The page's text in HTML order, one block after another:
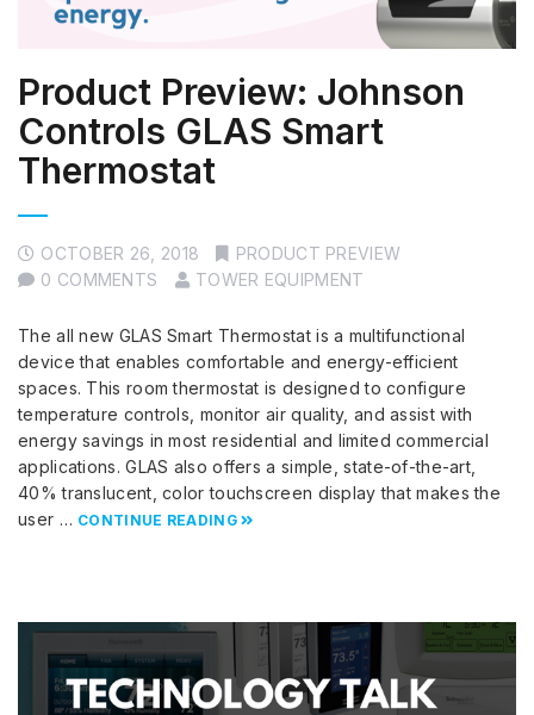
Product Preview: Johnson
Controls GLAS Smart
Thermostat
OCTOBER 26, 2018
PRODUCT PREVIEW
0 COMMENTS
TOWER EQUIPMENT
The all new GLAS Smart Thermostat is a multifunctional
device that enables comfortable and energy-efficient
spaces. This room thermostat is designed to configure
temperature controls, monitor air quality, and assist with
energy savings in most residential and limited commercial
applications. GLAS also offers a simple, state-of-the-art,
40% translucent, color touchscreen display that makes the
user … CONTINUE READING